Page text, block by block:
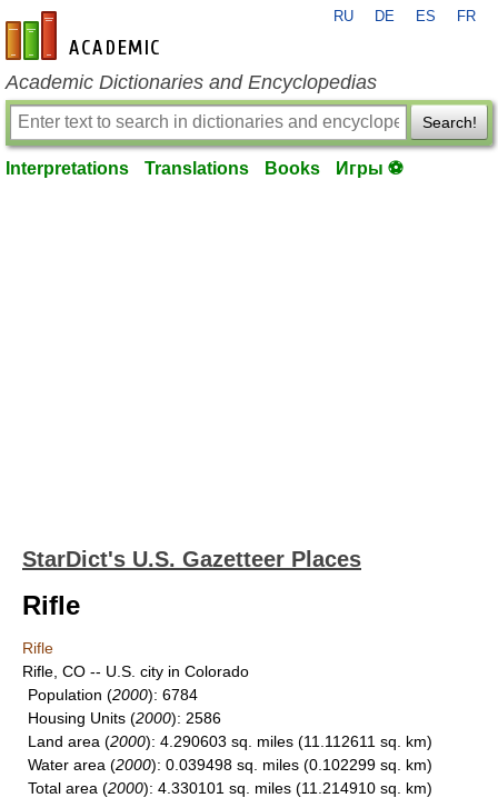
en-academic.com
RU DE ES FR
Academic Dictionaries and Encyclopedias
Search!
Interpretations Translations Books Игры ⚽
StarDict's U.S. Gazetteer Places
Rifle
Rifle
Rifle, CO -- U.S. city in Colorado
Population (2000): 6784
Housing Units (2000): 2586
Land area (2000): 4.290603 sq. miles (11.112611 sq. km)
Water area (2000): 0.039498 sq. miles (0.102299 sq. km)
Total area (2000): 4.330101 sq. miles (11.214910 sq. km)